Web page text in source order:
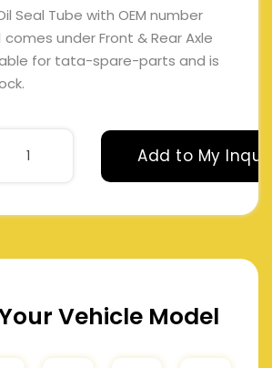
Oil Seal Tube with OEM number
comes under Front & Rear Axle
for tata-spare-parts and is
Add to My
Vehicle Model